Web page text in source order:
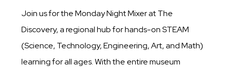
Join us for the Monday Night Mixer at The
Discovery, a regional hub for hands-on STEAM
(Science, Technology, Engineering, Art, and Math)
learning for all ages. With the entire museum